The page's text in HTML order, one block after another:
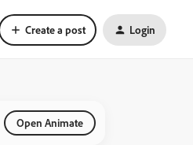
Create a post Login
Open Animate